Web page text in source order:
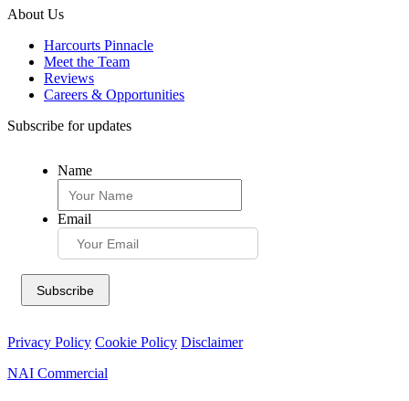
About Us
Harcourts Pinnacle
Meet the Team
Reviews
Careers & Opportunities
Subscribe for updates
Name
Email
Privacy Policy Cookie Policy Disclaimer
NAI Commercial